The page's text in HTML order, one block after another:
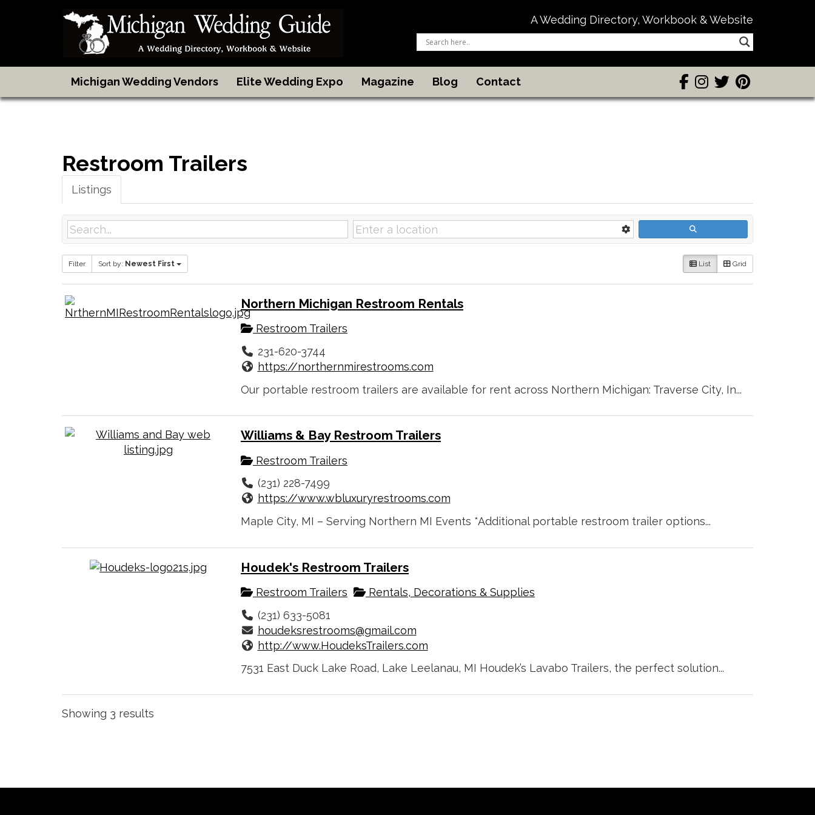
A Wedding Directory, Workbook & Website
Michigan Wedding Vendors Elite Wedding Expo Magazine Blog Contact
Restroom Trailers
Listings
Filter Sort by: Newest First List Grid
Northern Michigan Restroom Rentals
Restroom Trailers
231-620-3744
https://northernmirestrooms.com
Our portable restroom trailers are available for rent across Northern Michigan: Traverse City, In...
Williams & Bay Restroom Trailers
Restroom Trailers
(231) 228-7499
https://www.wbluxuryrestrooms.com
Maple City, MI – Serving Northern MI Events *Additional portable restroom trailer options...
Houdek's Restroom Trailers
Restroom Trailers
Rentals, Decorations & Supplies
(231) 633-5081
houdeksrestrooms@gmail.com
http://www.HoudeksTrailers.com
7531 East Duck Lake Road, Lake Leelanau, MI Houdek’s Lavabo Trailers, the perfect solution...
Showing 3 results